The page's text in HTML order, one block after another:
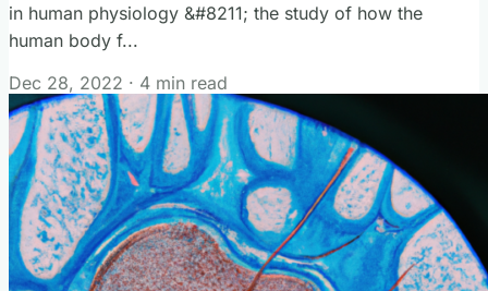
in human physiology &#8211; the study of how the
human body f...
Dec 28, 2022 · 4 min read